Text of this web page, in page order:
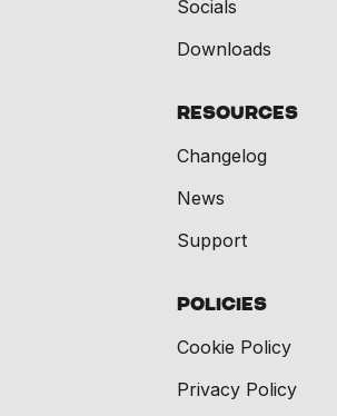
Socials
Downloads
Resources
Changelog
News
Support
Policies
Cookie Policy
Privacy Policy